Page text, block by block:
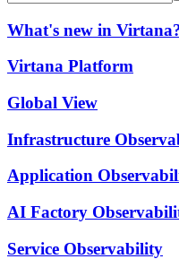
What's new in
Virtana Platform
Global View
Infrastructure
Application
AI Factory
Service Observability